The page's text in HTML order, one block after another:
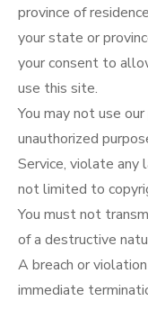
province of
your state or
your consent to
use this site.
You may not use
unauthorized
Service, violate any
not limited to
You must not
of a destructive
A breach or
immediate